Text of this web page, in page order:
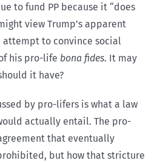
to fund PP because it “does
view Trump’s apparent
attempt to convince social
his pro-life bona fides. It may
it have?
by pro-lifers is what a law
actually entail. The pro-
that eventually
but how that stricture